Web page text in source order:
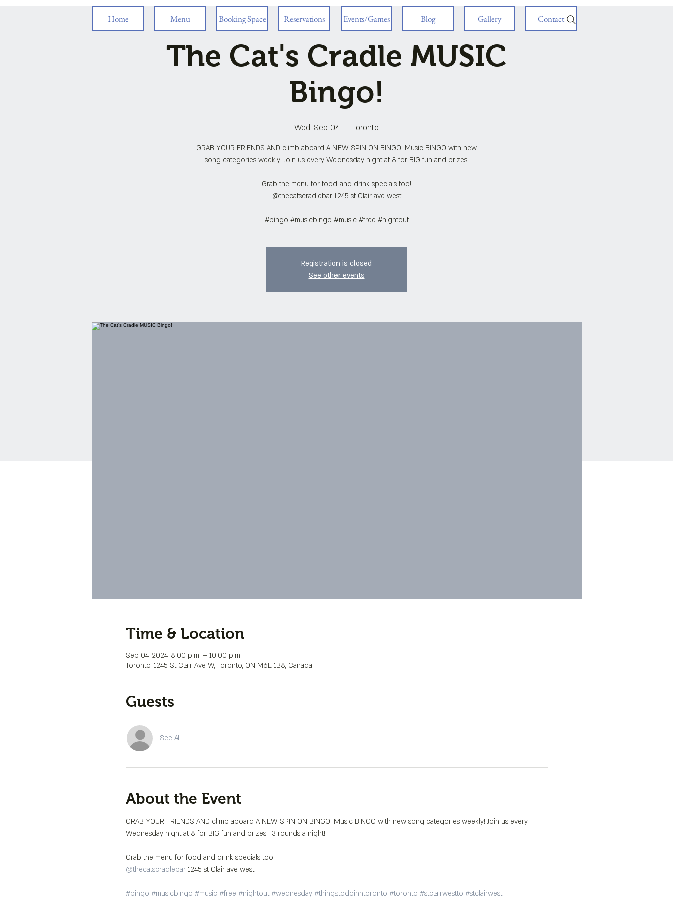
Home Menu Booking Space Reservations Events/Games Blog Gallery Contact
The Cat's Cradle MUSIC
Bingo!
Wed, Sep 04
  |
Toronto
GRAB YOUR FRIENDS AND climb aboard A NEW SPIN ON BINGO! Music BINGO with new
song categories weekly! Join us every Wednesday night at 8 for BIG fun and prizes!
Grab the menu for food and drink specials too!
@thecatscradlebar 1245 st Clair ave west
#bingo #musicbingo #music #free #nightout
Registration is closed
See other events
Time & Location
Sep 04, 2024, 8:00 p.m. – 10:00 p.m.
Toronto, 1245 St Clair Ave W, Toronto, ON M6E 1B8, Canada
Guests
See All
About the Event
GRAB YOUR FRIENDS AND climb aboard A NEW SPIN ON BINGO! Music BINGO with new song categories weekly! Join us every
Wednesday night at 8 for BIG fun and prizes!  3 rounds a night!
@thecatscradlebar 1245 st Clair ave west
#bingo #musicbingo #music #free #nightout #wednesday #thingstodoinntoronto #toronto #stclairwestto #stclairwest